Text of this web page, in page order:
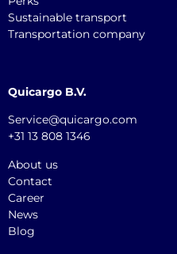
Sustainable transport
Transportation company
Quicargo B.V.
Service@quicargo.com
+31 13 808 1346
About us
Contact
Career
News
Blog